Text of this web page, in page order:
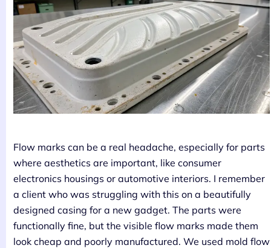
Flow marks can be a real headache, especially for parts
where aesthetics are important, like consumer
electronics housings or automotive interiors. I remember
a client who was struggling with this on a beautifully
designed casing for a new gadget. The parts were
functionally fine, but the visible flow marks made them
look cheap and poorly manufactured. We used mold flow